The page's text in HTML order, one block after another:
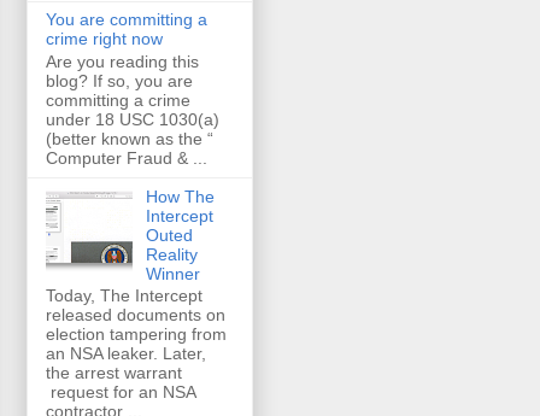
You are committing a
crime right now
Are you reading this
blog? If so, you are
committing a crime
under 18 USC 1030(a)
(better known as the “
Computer Fraud & ...
How The
Intercept
Outed
Reality
Winner
Today, The Intercept
released documents on
election tampering from
an NSA leaker. Later,
the arrest warrant
request for an NSA
contractor ...